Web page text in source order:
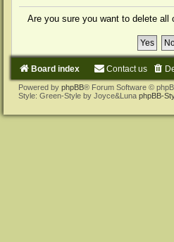
Are you sure you want to delete all
Board index Contact us
Powered by phpBB® Forum Software ©
Style: Green-Style by Joyce&Luna phpBB-